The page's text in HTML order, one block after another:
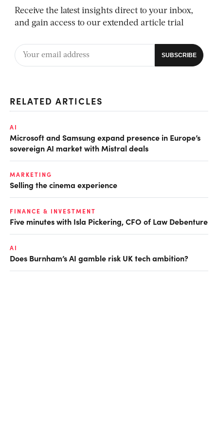
Receive the latest insights direct to your inbox,
and gain access to our extended article trial
RELATED ARTICLES
AI
Microsoft and Samsung expand presence in Europe’s
sovereign AI market with Mistral deals
MARKETING
Selling the cinema experience
FINANCE & INVESTMENT
Five minutes with Isla Pickering, CFO of Law Debenture
AI
Does Burnham’s AI gamble risk UK tech ambition?